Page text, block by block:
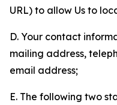
URL) to allow Us to
D. Your contact
mailing address,
email address;
E. The following two